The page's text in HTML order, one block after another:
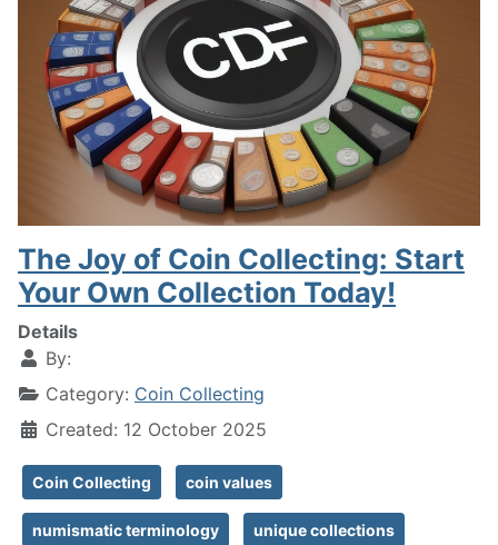
The Joy of Coin Collecting: Start
Your Own Collection Today!
Details
By:
Category: Coin Collecting
Created: 12 October 2025
Coin Collecting coin values
numismatic terminology unique collections